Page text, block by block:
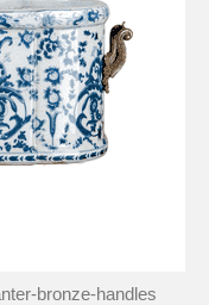
bronze-handles